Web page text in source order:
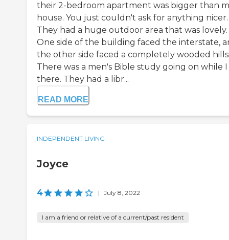
their 2-bedroom apartment was bigger than
house. You just couldn't ask for anything nicer.
They had a huge outdoor area that was lovely.
One side of the building faced the interstate,
the other side faced a completely wooded
There was a men's Bible study going on while I
there. They had a libr...
READ MORE
INDEPENDENT LIVING
Joyce
4 | July 8, 2022
I am a friend or relative of a current/past resident